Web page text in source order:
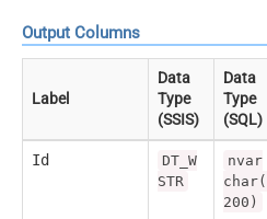
Output Columns
Label
Data
Type
(SSIS)
Data
Type
(SQL)
Id
DT_W
STR
nvar
char(
200)